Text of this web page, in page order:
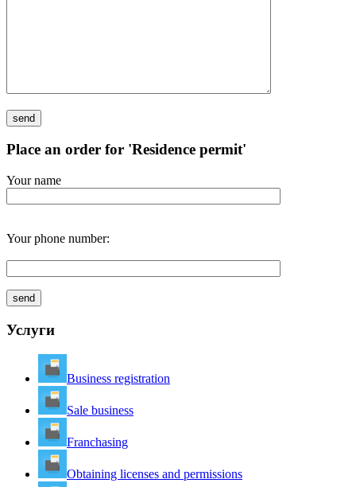
Place an order for 'Residence permit'
Your name
Your phone number:
Услуги
Business registration
Sale business
Franchasing
Obtaining licenses and permissions